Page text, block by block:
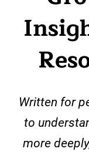
Written for
to
more